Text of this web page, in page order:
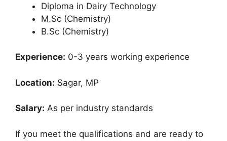
Diploma in Dairy Technology
M.Sc (Chemistry)
B.Sc (Chemistry)
Experience: 0-3 years working experience
Location: Sagar, MP
Salary: As per industry standards
If you meet the qualifications and are ready to